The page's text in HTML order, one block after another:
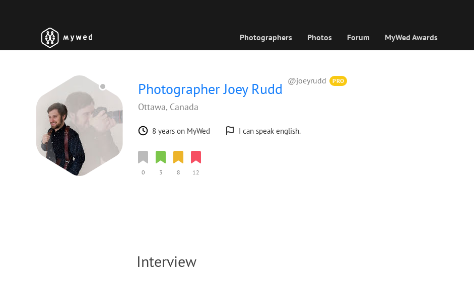
Photographers Photos Forum MyWed Awards
Photographer Joey Rudd @joeyrudd PRO
Ottawa, Canada
8 years on MyWed I can speak english.
0 3 8 12
Interview